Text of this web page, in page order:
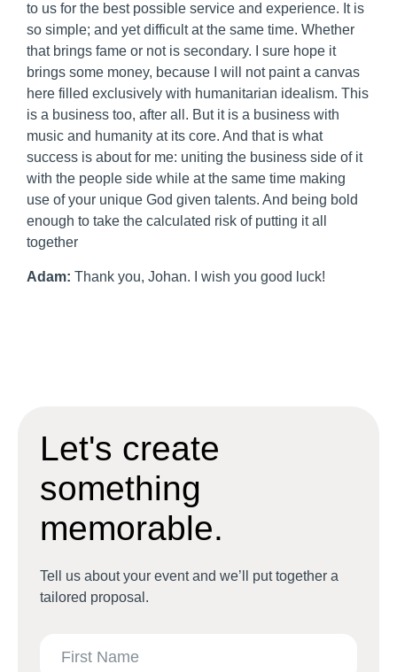
to us for the best possible service and experience. It is
so simple; and yet difficult at the same time. Whether
that brings fame or not is secondary. I sure hope it
brings some money, because I will not paint a canvas
here filled exclusively with humanitarian idealism. This
is a business too, after all. But it is a business with
music and humanity at its core. And that is what
success is about for me: uniting the business side of it
with the people side while at the same time making
use of your unique God given talents. And being bold
enough to take the calculated risk of putting it all
together
Adam: Thank you, Johan. I wish you good luck!
Let's create
something
memorable.
Tell us about your event and we’ll put together a
tailored proposal.